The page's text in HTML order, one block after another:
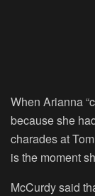
When Arianna
because she
charades at
is the moment
McCurdy said